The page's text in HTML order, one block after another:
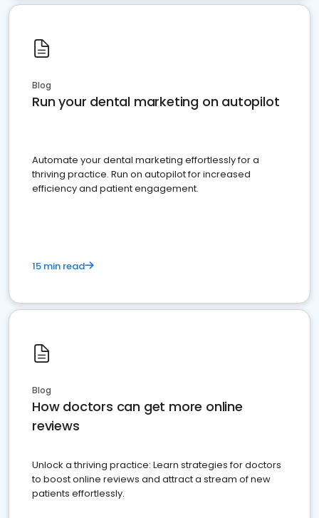
Blog
Run your dental marketing on autopilot
Automate your dental marketing effortlessly for a
thriving practice. Run on autopilot for increased
efficiency and patient engagement.
15 min read
Blog
How doctors can get more online
reviews
Unlock a thriving practice: Learn strategies for doctors
to boost online reviews and attract a stream of new
patients effortlessly.